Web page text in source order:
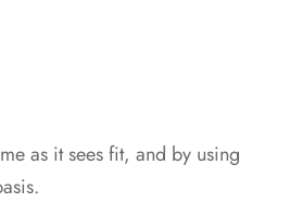
as it sees fit, and by using